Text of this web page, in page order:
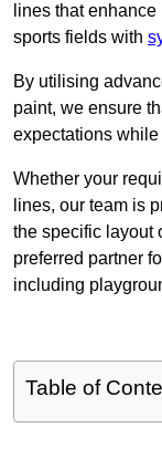
lines that
sports fields with
By utilising
paint, we ensure
expectations
Whether your
lines, our team is
the specific layout
preferred partner
including
Table of